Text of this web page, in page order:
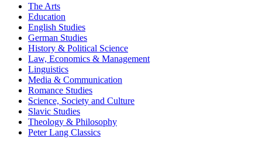
The Arts
Education
English Studies
German Studies
History & Political Science
Law, Economics & Management
Linguistics
Media & Communication
Romance Studies
Science, Society and Culture
Slavic Studies
Theology & Philosophy
Peter Lang Classics